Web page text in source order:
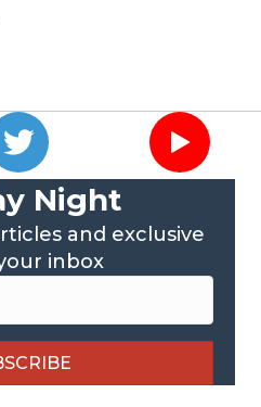
Night
and exclusive
inbox